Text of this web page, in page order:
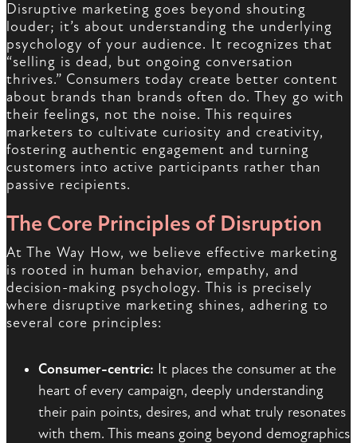
Disruptive marketing goes beyond shouting
louder; it’s about understanding the underlying
psychology of your audience. It recognizes that
“selling is dead, but ongoing conversation
thrives.” Consumers today create better content
about brands than brands often do. They go with
their feelings, not the noise. This requires
marketers to cultivate curiosity and creativity,
fostering authentic engagement and turning
customers into active participants rather than
passive recipients.
The Core Principles of Disruption
At The Way How, we believe effective marketing
is rooted in human behavior, empathy, and
decision-making psychology. This is precisely
where disruptive marketing shines, adhering to
several core principles:
Consumer-centric: It places the consumer at the
heart of every campaign, deeply understanding
their pain points, desires, and what truly resonates
with them. This means going beyond demographics